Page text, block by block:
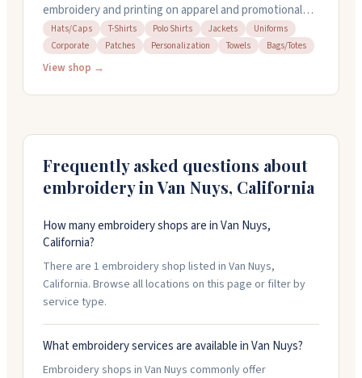
embroidery and printing on apparel and promotional
items. They work with t-shirts, hoodies, caps, jackets,
baby blankets, and more. You can use their design
software to customize your own ideas, or upload your
Hats/Caps T-Shirts Polo Shirts Jackets
Uniforms
Corporate
Patches Personalization Towels Bags/Totes
View shop →
Frequently asked questions about
embroidery inVan Nuys, California
How many embroidery shops are in Van Nuys,
California?
There are 1 embroidery shop listed in Van Nuys,
California. Browse all locations on this page or filter by
service type.
What embroidery services are available in Van Nuys?
Embroidery shops in Van Nuys commonly offer